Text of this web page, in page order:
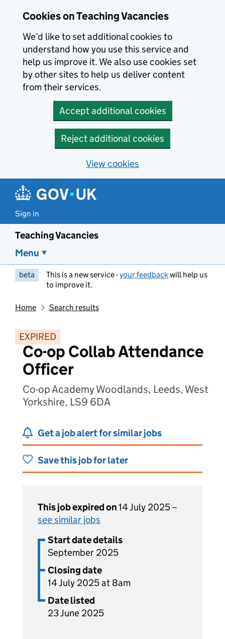
Cookies on Teaching Vacancies
We’d like to set additional cookies to
understand how you use this service and
help us improve it. We also use cookies set
by other sites to help us deliver content
from their services.
Accept additional cookies
Reject additional cookies
View cookies
Sign in
Teaching Vacancies
Menu
beta This is a new service -your feedbackwill help us
to improve it.
Home Search results
EXPIRED
Co-op Collab Attendance
Officer
Co-op Academy Woodlands, Leeds, West
Yorkshire, LS9 6DA
Get a job alert for similar jobs
Save this job for later
This job expired on14 July 2025 –
see similar jobs
Start date details
September 2025
Closing date
14 July 2025 at 8am
Date listed
23 June 2025